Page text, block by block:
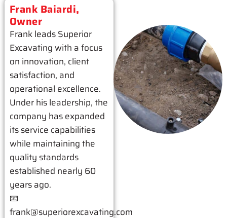
Frank Baiardi,
Owner
Frank leads Superior
Excavating with a focus
on innovation, client
satisfaction, and
operational excellence.
Under his leadership, the
company has expanded
its service capabilities
while maintaining the
quality standards
established nearly 60
years ago.
📧
frank@superiorexcavating.com